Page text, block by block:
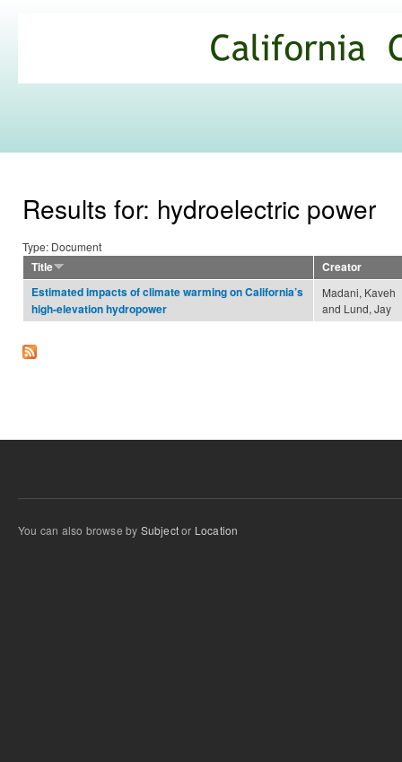
Commons
Results for: hydroelectric power
Type: Document
Title
Creator
Estimated impacts of climate warming on California’s
high-elevation hydropower
Madani, Kaveh
and Lund, Jay
You can also browse by Subjector Location